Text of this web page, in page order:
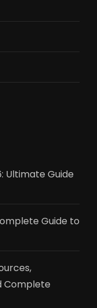
Ultimate Guide
Guide to
Complete